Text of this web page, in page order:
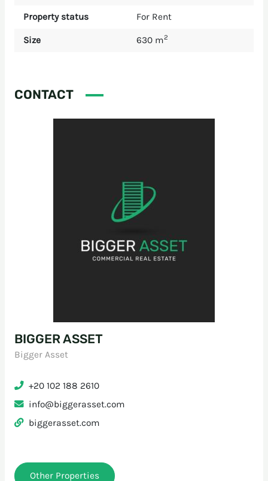
Property status For Rent
Size 630 m2
CONTACT
BIGGER ASSET
Bigger Asset
+20 102 188 2610
info@biggerasset.com
biggerasset.com
Other Properties